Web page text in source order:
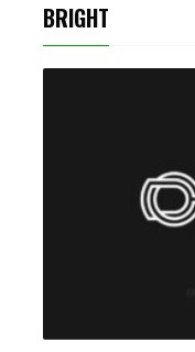
BRIGHT